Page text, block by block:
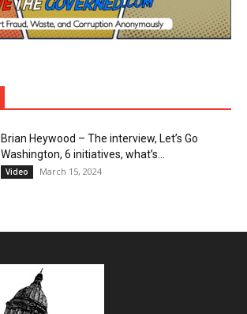
Brian Heywood – The interview, Let’s Go
Washington, 6 initiatives, what’s...
Video March 15, 2024